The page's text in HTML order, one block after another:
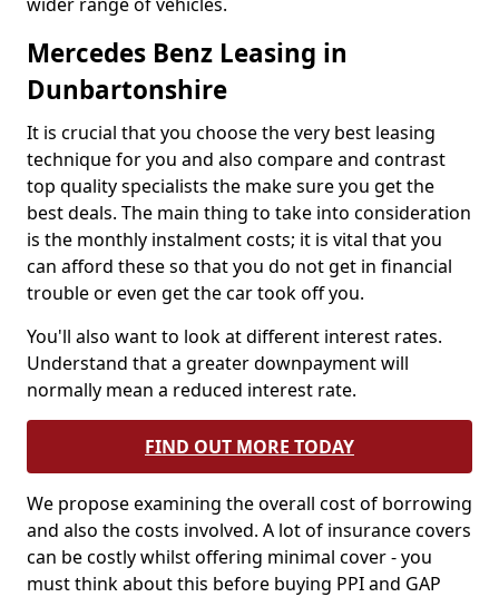
Mercedes Benz Leasing in
Dunbartonshire
It is crucial that you choose the very best leasing
technique for you and also compare and contrast
top quality specialists the make sure you get the
best deals. The main thing to take into consideration
is the monthly instalment costs; it is vital that you
can afford these so that you do not get in financial
trouble or even get the car took off you.
You'll also want to look at different interest rates.
Understand that a greater downpayment will
normally mean a reduced interest rate.
FIND OUT MORE TODAY
We propose examining the overall cost of borrowing
and also the costs involved. A lot of insurance covers
can be costly whilst offering minimal cover - you
must think about this before buying PPI and GAP